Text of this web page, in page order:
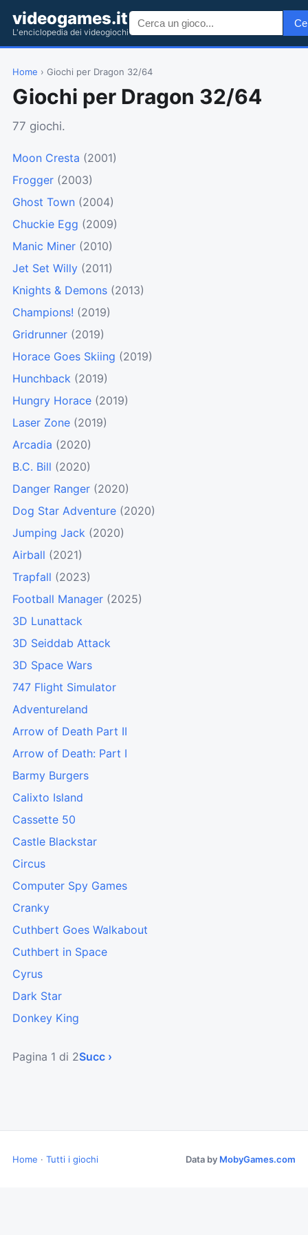
videogames.it
L'enciclopedia dei videogiochi
Home › Giochi per Dragon 32/64
Giochi per Dragon 32/64
77 giochi.
Moon Cresta (2001)
Frogger (2003)
Ghost Town (2004)
Chuckie Egg (2009)
Manic Miner (2010)
Jet Set Willy (2011)
Knights & Demons (2013)
Champions! (2019)
Gridrunner (2019)
Horace Goes Skiing (2019)
Hunchback (2019)
Hungry Horace (2019)
Laser Zone (2019)
Arcadia (2020)
B.C. Bill (2020)
Danger Ranger (2020)
Dog Star Adventure (2020)
Jumping Jack (2020)
Airball (2021)
Trapfall (2023)
Football Manager (2025)
3D Lunattack
3D Seiddab Attack
3D Space Wars
747 Flight Simulator
Adventureland
Arrow of Death Part II
Arrow of Death: Part I
Barmy Burgers
Calixto Island
Cassette 50
Castle Blackstar
Circus
Computer Spy Games
Cranky
Cuthbert Goes Walkabout
Cuthbert in Space
Cyrus
Dark Star
Donkey King
Pagina 1 di 2Succ ›
Home · Tutti i giochi Data by MobyGames.com